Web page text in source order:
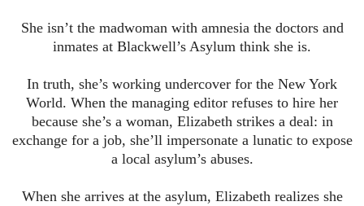
She isn’t the madwoman with amnesia the doctors and
inmates at Blackwell’s Asylum think she is.
In truth, she’s working undercover for the New York
World. When the managing editor refuses to hire her
because she’s a woman, Elizabeth strikes a deal: in
exchange for a job, she’ll impersonate a lunatic to expose
a local asylum’s abuses.
When she arrives at the asylum, Elizabeth realizes she